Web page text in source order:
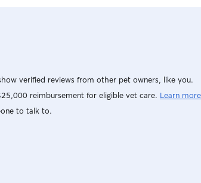
verified reviews from other pet owners, like you.
reimbursement for eligible vet care. Learn more
to talk to.